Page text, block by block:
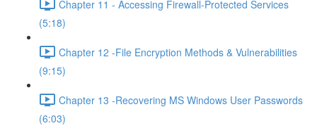
Chapter 11 - Accessing Firewall-Protected Services
(5:18)
Chapter 12 -File Encryption Methods & Vulnerabilities
(9:15)
Chapter 13 -Recovering MS Windows User Passwords
(6:03)